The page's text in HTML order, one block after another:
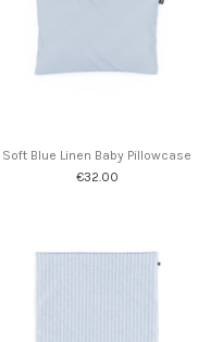
Soft Blue Linen Baby Pillowcase
€32.00